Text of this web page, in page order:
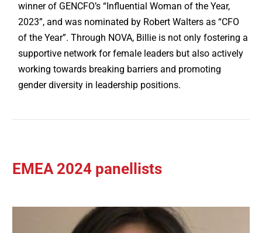
winner of GENCFO’s “Influential Woman of the Year,
2023”, and was nominated by Robert Walters as “CFO
of the Year”. Through NOVA, Billie is not only fostering a
supportive network for female leaders but also actively
working towards breaking barriers and promoting
gender diversity in leadership positions.
EMEA 2024 panellists